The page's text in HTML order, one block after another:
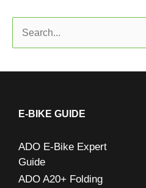
a
E-BIKE GUIDE
ADO E-Bike Expert
Guide
ADO A20+ Folding